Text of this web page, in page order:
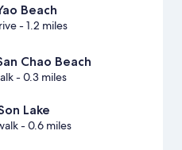
Beach
- 1.2 miles
Chao Beach
- 0.3 miles
Lake
- 0.6 miles